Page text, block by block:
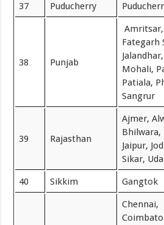
37 Puducherry
38 Punjab
Fategarh
Mohali,
Patiala,
Sangrur
39 Rajasthan
Ajmer,
Bhilwara,
Jaipur,
Sikar,
40 Sikkim Gangtok
Chennai,